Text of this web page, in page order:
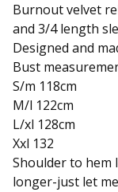
Burnout velvet
and 3/4 length
Designed and
Bust
S/m 118cm
M/l 122cm
L/xl 128cm
Xxl 132
Shoulder to hem
longer-just let